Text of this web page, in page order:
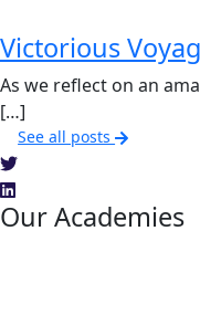
Victorious
As we reflect on an
[…]
See all posts
Our Academies